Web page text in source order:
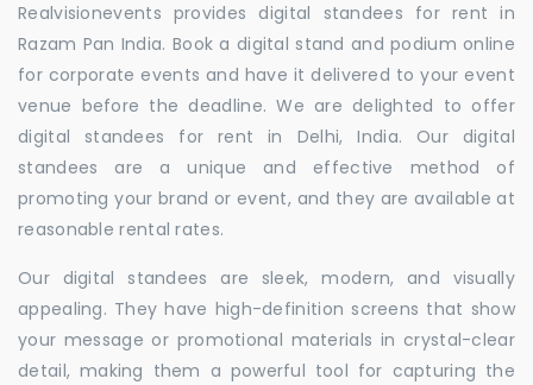
Realvisionevents provides digital standees for rent in
Razam Pan India. Book a digital stand and podium online
for corporate events and have it delivered to your event
venue before the deadline. We are delighted to offer
digital standees for rent in Delhi, India. Our digital
standees are a unique and effective method of
promoting your brand or event, and they are available at
reasonable rental rates.
Our digital standees are sleek, modern, and visually
appealing. They have high-definition screens that show
your message or promotional materials in crystal-clear
detail, making them a powerful tool for capturing the